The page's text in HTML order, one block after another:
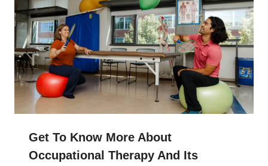
Get To Know More About
Occupational Therapy And Its